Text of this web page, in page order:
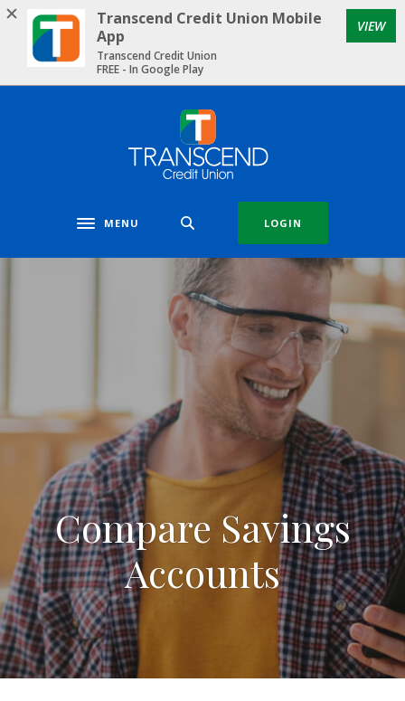
Home
Download
Acrobat
Reader
Transcend Credit Union
Toggle navigation
MENU LOGIN
Compare Savings
Accounts
Transcend Credit Union Mobile
App
Transcend Credit Union
FREE - In Google Play
VIEW